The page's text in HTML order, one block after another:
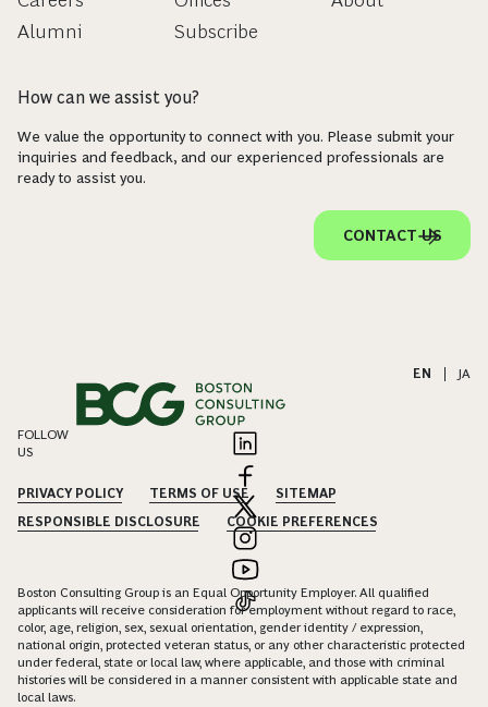
Alumni
Subscribe
How can we assist you?
We value the opportunity to connect with you. Please submit your
inquiries and feedback, and our experienced professionals are
ready to assist you.
CONTACT US
EN JA
FOLLOW
US
PRIVACY POLICY TERMS OF USE
SITEMAP
RESPONSIBLE DISCLOSURE
COOKIE PREFERENCES
Boston Consulting Group is an Equal Opportunity Employer. All qualified
applicants will receive consideration for employment without regard to race,
color, age, religion, sex, sexual orientation, gender identity / expression,
national origin, protected veteran status, or any other characteristic protected
under federal, state or local law, where applicable, and those with criminal
histories will be considered in a manner consistent with applicable state and
local laws.